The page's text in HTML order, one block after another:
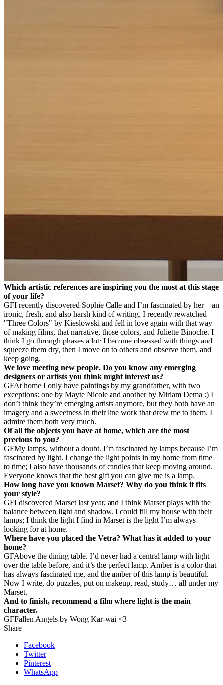
Which artistic references are inspiring you the most at this stage
of your life?
GFI recently discovered Sophie Calle and I’m fascinated by her—an
ironic, fresh, and also harsh kind of writing. I recently rewatched
"Three Colors" by Kieslowski and fell in love again with that way
of making films, that narrative, those colors, and Juliette Binoche. I
think I go through phases a lot: I become obsessed with things and
squeeze them dry, then I move on to others and observe them, and
keep going.
We love meeting new people. Do you know any emerging
designers or artists you think might interest us?
GFAt home I only have paintings by my grandfather, with two
exceptions: one by Mayte Nicole and another by Miriam Dema :) I
don’t think they’re emerging artists anymore, but they both have an
imagery and a sweetness in their line work that drew me to them. I
admire them both very much.
Of all the objects you have at home, which are the most
precious to you?
GFMy lamps, without a doubt. I’m fascinated by lamps because I’m
fascinated by light. I change the light points in my home from time
to time; I also have thousands of candles that keep moving around.
Everyone knows that the best gift you can give me is a lamp.
How long have you known Marset? Why do you think it fits
your style?
GFI discovered Marset last year, and I think Marset plays with the
balance between light and shadow. I could fill my house with their
lamps; I think the light I find in Marset is the light I’m always
looking for at home.
Where have you placed the Vetra? What has it added to your
home?
GFAbove the dining table. I’d never had a central lamp with light
over the table before, and it’s the perfect lamp. Amber is a color that
has always fascinated me, and the amber of this lamp is beautiful.
Now I write, do puzzles, put on makeup, read, study… all under my
Marset.
And to finish, recommend a film where light is the main
character.
GFFallen Angels by Wong Kar-wai <3
Share
Facebook
Twitter
Pinterest
WhatsApp